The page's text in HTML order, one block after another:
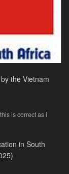
the Vietnam
is correct as i
in South